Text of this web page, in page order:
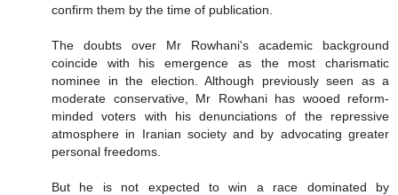
confirm them by the time of publication.
The doubts over Mr Rowhani's academic background
coincide with his emergence as the most charismatic
nominee in the election. Although previously seen as a
moderate conservative, Mr Rowhani has wooed reform-
minded voters with his denunciations of the repressive
atmosphere in Iranian society and by advocating greater
personal freedoms.
But he is not expected to win a race dominated by